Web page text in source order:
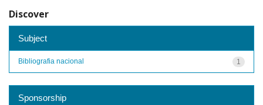
Discover
Subject
1
Bibliografia nacional
Sponsorship